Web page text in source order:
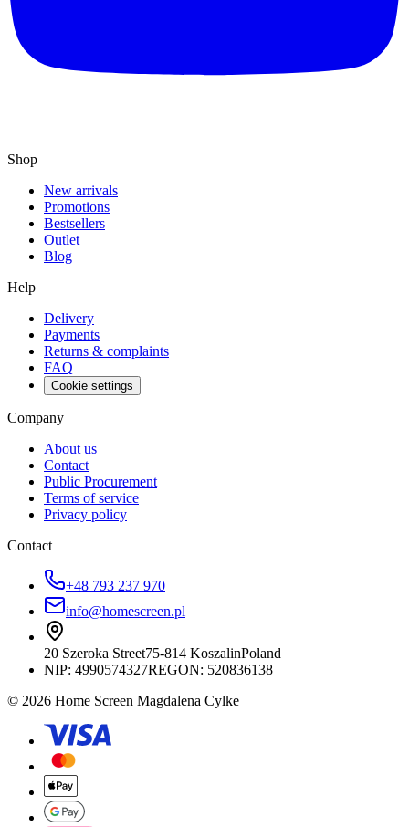
Shop
New arrivals
Promotions
Bestsellers
Outlet
Blog
Help
Delivery
Payments
Returns & complaints
FAQ
Cookie settings
Company
About us
Contact
Public Procurement
Terms of service
Privacy policy
Contact
+48 793 237 970
info@homescreen.pl
20 Szeroka Street75-814 KoszalinPoland
NIP: 4990574327REGON: 520836138
© 2026 Home Screen Magdalena Cylke